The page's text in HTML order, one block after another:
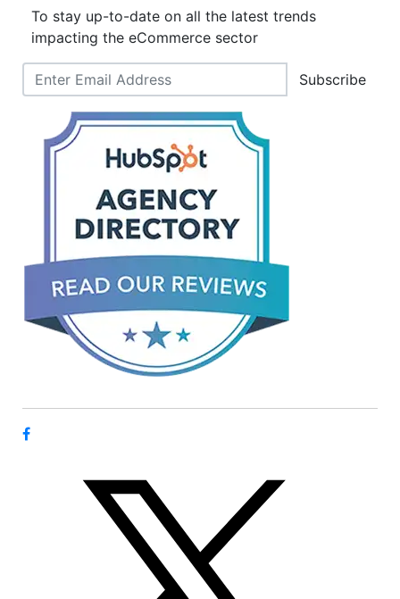
To stay up-to-date on all the latest trends
impacting the eCommerce sector
Subscribe